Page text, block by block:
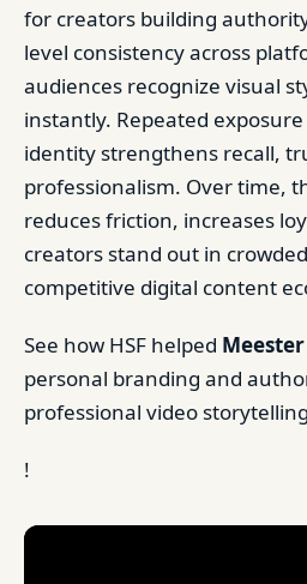
for creators building
level consistency across
audiences recognize visual
instantly. Repeated
identity strengthens recall,
professionalism. Over time,
reduces friction, increases
creators stand out in
competitive digital content
See how HSF helped
personal branding and
professional video
!